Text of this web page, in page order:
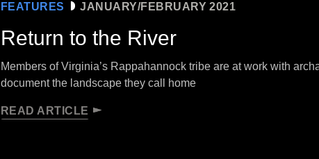
FEATURES JANUARY/FEBRUARY 2021
Return to the River
Members of Virginia’s Rappahannock tribe are at work with
document the landscape they call home
READ ARTICLE